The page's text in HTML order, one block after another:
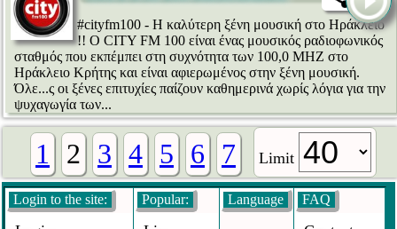
#cityfm100 - Η καλύτερη ξένη μουσική στο Ηράκλειο
!! Ο CITY FM 100 είναι ένας μουσικός ραδιοφωνικός
σταθμός που εκπέμπει στη συχνότητα των 100,0 ΜΗΖ στο
Ηράκλειο Κρήτης και είναι αφιερωμένος στην ξένη μουσική.
Όλε...ς οι ξένες επιτυχίες παίζουν καθημερινά χωρίς λόγια για την
ψυχαγωγία των...
1 2 3 4 5 6 7 Limit
Login to the site: Popular: Language FAQ